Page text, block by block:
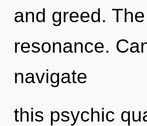
and greed.
resonance.
navigate
this psychic